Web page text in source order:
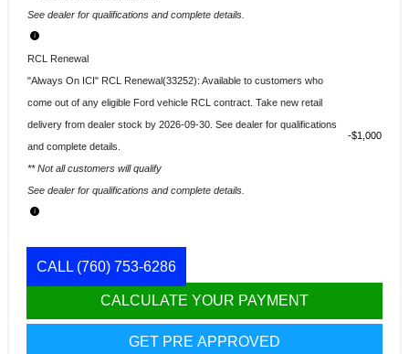
See dealer for qualifications and complete details.
RCL Renewal
"Always On ICI" RCL Renewal(33252): Available to customers who
come out of any eligible Ford vehicle RCL contract. Take new retail
delivery from dealer stock by 2026-09-30. See dealer for qualifications
and complete details.
** Not all customers will qualify
See dealer for qualifications and complete details.
$1,000
CALL (760) 753-6286
CALCULATE YOUR PAYMENT
GET PRE APPROVED